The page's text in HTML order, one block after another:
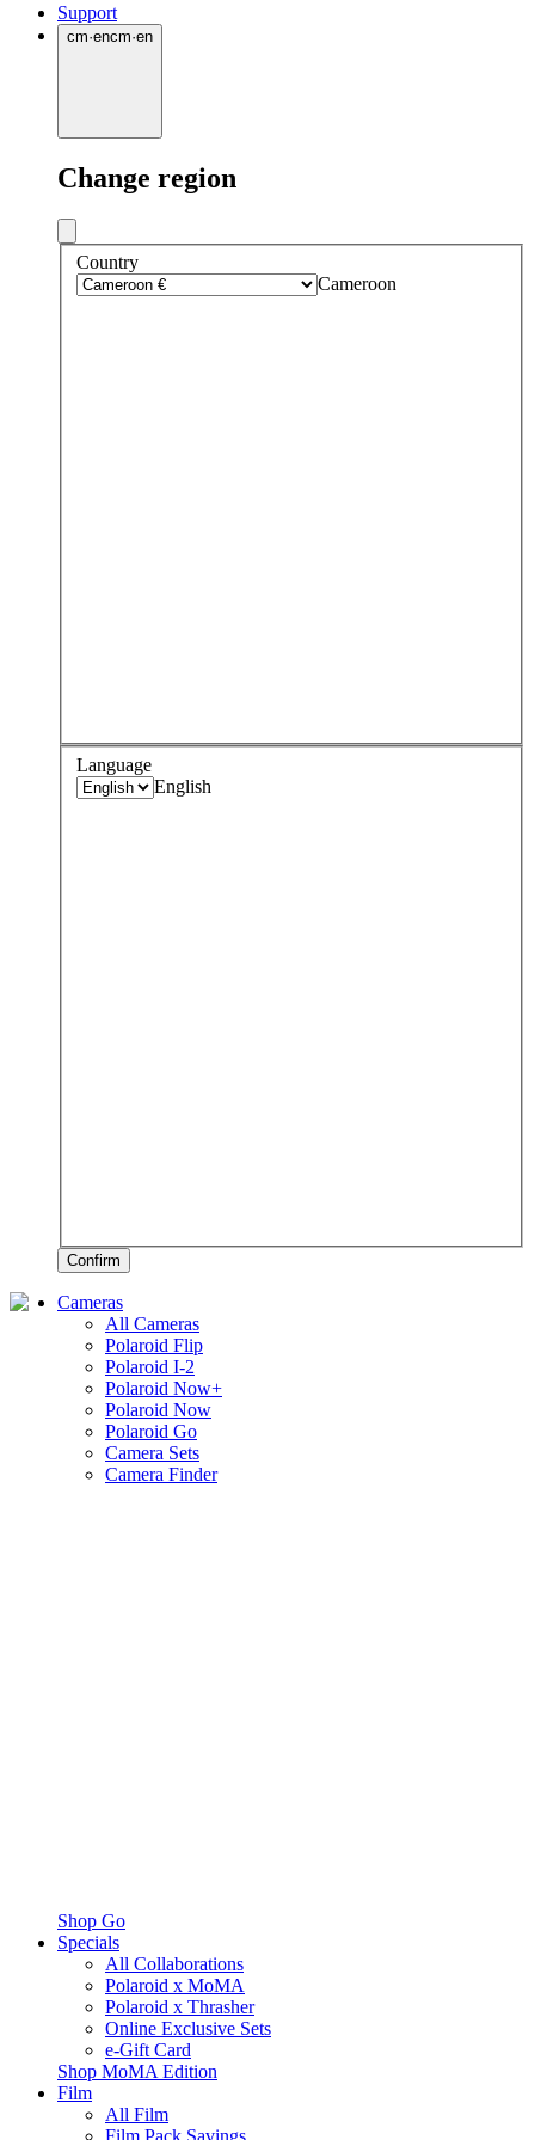
Support
cm·encm·en
Change region
Country
Cameroon
Language
English
Confirm
Cameras
All Cameras
Polaroid Flip
Polaroid I-2
Polaroid Now+
Polaroid Now
Polaroid Go
Camera Sets
Camera Finder
Shop Go
Specials
All Collaborations
Polaroid x MoMA
Polaroid x Thrasher
Online Exclusive Sets
e-Gift Card
Shop MoMA Edition
Film
All Film
Film Pack Savings